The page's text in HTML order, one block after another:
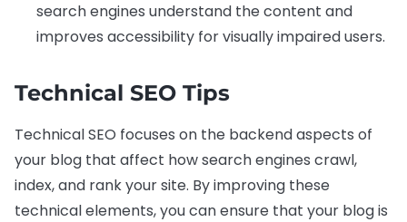
search engines understand the content and
improves accessibility for visually impaired users.
Technical SEO Tips
Technical SEO focuses on the backend aspects of
your blog that affect how search engines crawl,
index, and rank your site. By improving these
technical elements, you can ensure that your blog is